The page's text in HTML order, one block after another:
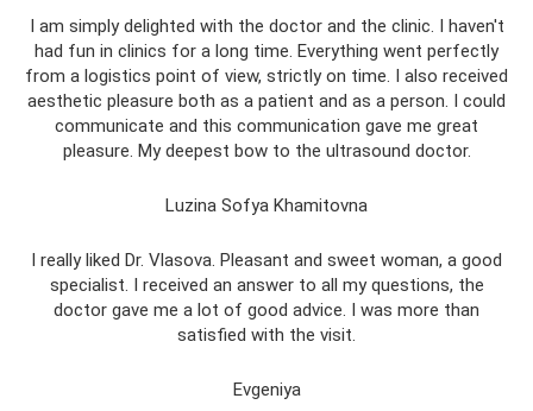
I am simply delighted with the doctor and the clinic. I haven't
had fun in clinics for a long time. Everything went perfectly
from a logistics point of view, strictly on time. I also received
aesthetic pleasure both as a patient and as a person. I could
communicate and this communication gave me great
pleasure. My deepest bow to the ultrasound doctor.
Luzina Sofya Khamitovna
I really liked Dr. Vlasova. Pleasant and sweet woman, a good
specialist. I received an answer to all my questions, the
doctor gave me a lot of good advice. I was more than
satisfied with the visit.
Evgeniya